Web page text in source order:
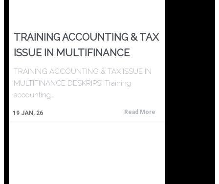
TRAINING ACCOUNTING & TAX
ISSUE IN MULTIFINANCE
19 JAN, 26
TRAINING ACCOUNTING & TAX ISSUE IN
MULTIFINANCE DESKRIPSI Training
accounting…
Read More